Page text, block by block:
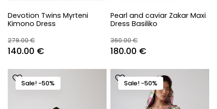
Devotion Twins Myrteni
Kimono Dress
279.00€
Original
was:
279.00 €.
140.00 €Current
is:
140.00 €.
Pearl and caviar Zakar Maxi
Dress Basiliko
360.00€
Original
was:
360.00 €.
180.00 €Current
is:
180.00 €.
Sale! -50% Sale! -50%